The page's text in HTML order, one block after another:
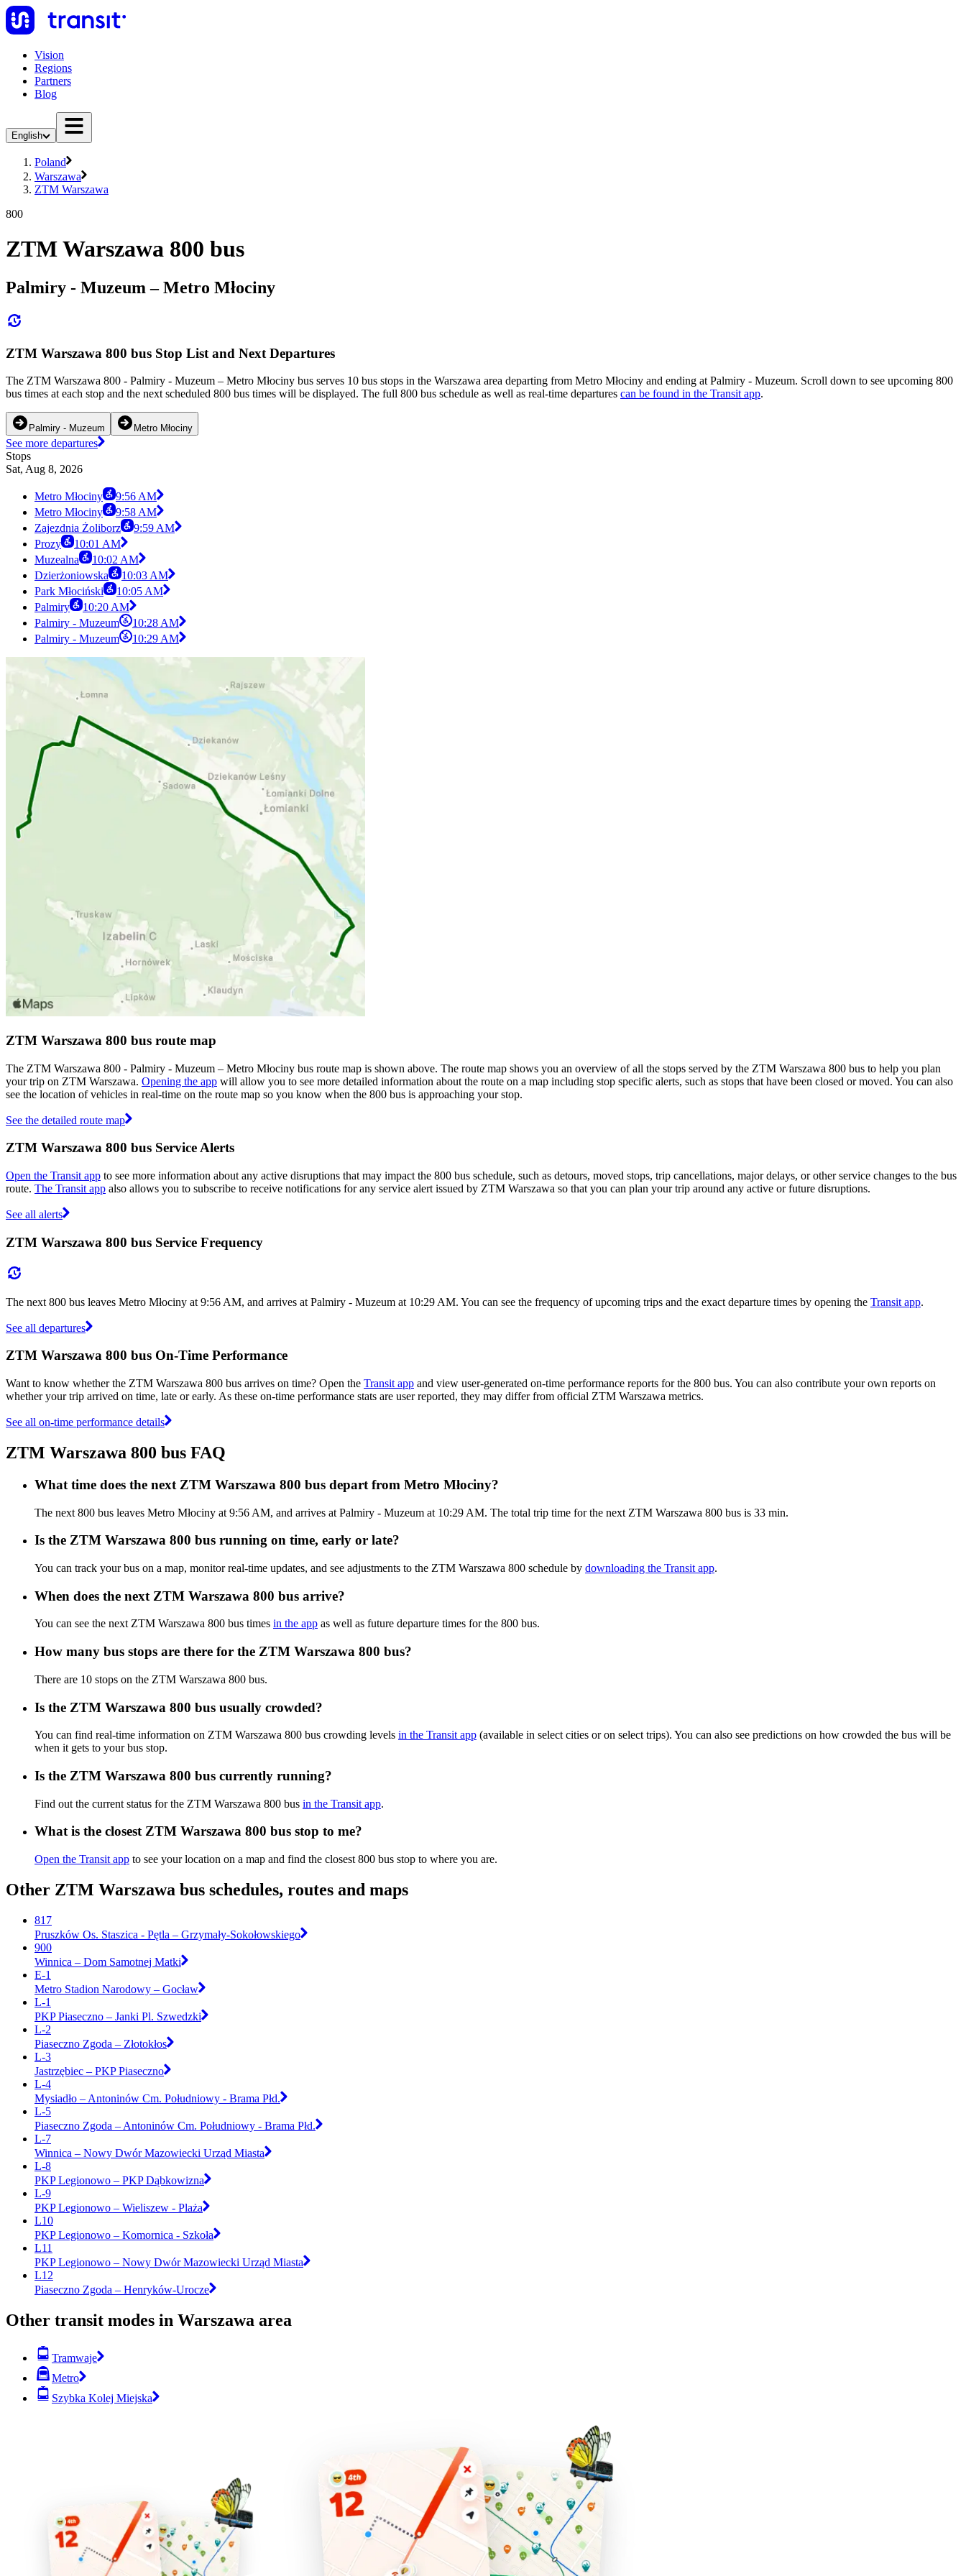
Vision
Regions
Partners
Blog
English
Poland
Warszawa
ZTM Warszawa
800
ZTM Warszawa 800 bus
Palmiry - Muzeum – Metro Młociny
ZTM Warszawa 800 bus Stop List and Next Departures
The ZTM Warszawa 800 - Palmiry - Muzeum – Metro Młociny bus serves 10 bus stops in the Warszawa area departing from Metro Młociny and ending at Palmiry - Muzeum. Scroll down to see upcoming 800
bus times at each stop and the next scheduled 800 bus times will be displayed. The full 800 bus schedule as well as real-time departures can be found in the Transit app.
Palmiry - Muzeum Metro Młociny
See more departures
Stops
Sat, Aug 8, 2026
Metro Młociny
9:56 AM
Metro Młociny
9:58 AM
Zajezdnia Żoliborz
9:59 AM
Prozy
10:01 AM
Muzealna
10:02 AM
Dzierżoniowska
10:03 AM
Park Młociński
10:05 AM
Palmiry
10:20 AM
Palmiry - Muzeum
10:28 AM
Palmiry - Muzeum
10:29 AM
ZTM Warszawa 800 bus route map
The ZTM Warszawa 800 - Palmiry - Muzeum – Metro Młociny bus route map is shown above. The route map shows you an overview of all the stops served by the ZTM Warszawa 800 bus to help you plan
your trip on ZTM Warszawa. Opening the app will allow you to see more detailed information about the route on a map including stop specific alerts, such as stops that have been closed or moved. You can also
see the location of vehicles in real-time on the route map so you know when the 800 bus is approaching your stop.
See the detailed route map
ZTM Warszawa 800 bus Service Alerts
Open the Transit app to see more information about any active disruptions that may impact the 800 bus schedule, such as detours, moved stops, trip cancellations, major delays, or other service changes to the bus
route. The Transit app also allows you to subscribe to receive notifications for any service alert issued by ZTM Warszawa so that you can plan your trip around any active or future disruptions.
See all alerts
ZTM Warszawa 800 bus Service Frequency
The next 800 bus leaves Metro Młociny at 9:56 AM, and arrives at Palmiry - Muzeum at 10:29 AM. You can see the frequency of upcoming trips and the exact departure times by opening the Transit app.
See all departures
ZTM Warszawa 800 bus On-Time Performance
Want to know whether the ZTM Warszawa 800 bus arrives on time? Open the Transit app and view user-generated on-time performance reports for the 800 bus. You can also contribute your own reports on
whether your trip arrived on time, late or early. As these on-time performance stats are user reported, they may differ from official ZTM Warszawa metrics.
See all on-time performance details
ZTM Warszawa 800 bus FAQ
What time does the next ZTM Warszawa 800 bus depart from Metro Młociny?
The next 800 bus leaves Metro Młociny at 9:56 AM, and arrives at Palmiry - Muzeum at 10:29 AM. The total trip time for the next ZTM Warszawa 800 bus is 33 min.
Is the ZTM Warszawa 800 bus running on time, early or late?
You can track your bus on a map, monitor real-time updates, and see adjustments to the ZTM Warszawa 800 schedule by downloading the Transit app.
When does the next ZTM Warszawa 800 bus arrive?
You can see the next ZTM Warszawa 800 bus times in the app as well as future departure times for the 800 bus.
How many bus stops are there for the ZTM Warszawa 800 bus?
There are 10 stops on the ZTM Warszawa 800 bus.
Is the ZTM Warszawa 800 bus usually crowded?
You can find real-time information on ZTM Warszawa 800 bus crowding levels in the Transit app (available in select cities or on select trips). You can also see predictions on how crowded the bus will be
when it gets to your bus stop.
Is the ZTM Warszawa 800 bus currently running?
Find out the current status for the ZTM Warszawa 800 bus in the Transit app.
What is the closest ZTM Warszawa 800 bus stop to me?
Open the Transit app to see your location on a map and find the closest 800 bus stop to where you are.
Other ZTM Warszawa bus schedules, routes and maps
817
Pruszków Os. Staszica - Pętla – Grzymały-Sokołowskiego
900
Winnica – Dom Samotnej Matki
E-1
Metro Stadion Narodowy – Gocław
L-1
PKP Piaseczno – Janki Pl. Szwedzki
L-2
Piaseczno Zgoda – Złotokłos
L-3
Jastrzębiec – PKP Piaseczno
L-4
Mysiadło – Antoninów Cm. Południowy - Brama Płd.
L-5
Piaseczno Zgoda – Antoninów Cm. Południowy - Brama Płd.
L-7
Winnica – Nowy Dwór Mazowiecki Urząd Miasta
L-8
PKP Legionowo – PKP Dąbkowizna
L-9
PKP Legionowo – Wieliszew - Plaża
L10
PKP Legionowo – Komornica - Szkoła
L11
PKP Legionowo – Nowy Dwór Mazowiecki Urząd Miasta
L12
Piaseczno Zgoda – Henryków-Urocze
Other transit modes in Warszawa area
Tramwaje
Metro
Szybka Kolej Miejska